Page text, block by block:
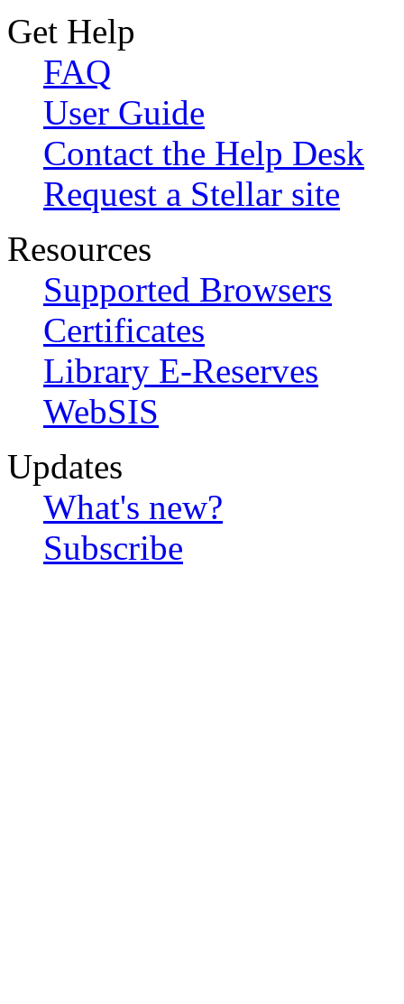
Get Help
FAQ
User Guide
Contact the Help Desk
Request a Stellar site
Resources
Supported Browsers
Certificates
Library E-Reserves
WebSIS
Updates
What's new?
Subscribe